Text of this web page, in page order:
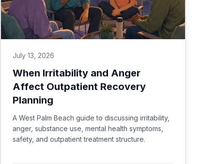
July 13, 2026
When Irritability and Anger
Affect Outpatient Recovery
Planning
A West Palm Beach guide to discussing irritability,
anger, substance use, mental health symptoms,
safety, and outpatient treatment structure.